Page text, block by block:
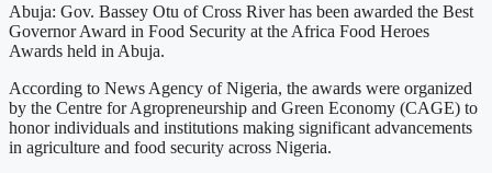
Abuja: Gov. Bassey Otu of Cross River has been awarded the Best
Governor Award in Food Security at the Africa Food Heroes
Awards held in Abuja.
According to News Agency of Nigeria, the awards were organized
by the Centre for Agropreneurship and Green Economy (CAGE) to
honor individuals and institutions making significant advancements
in agriculture and food security across Nigeria.